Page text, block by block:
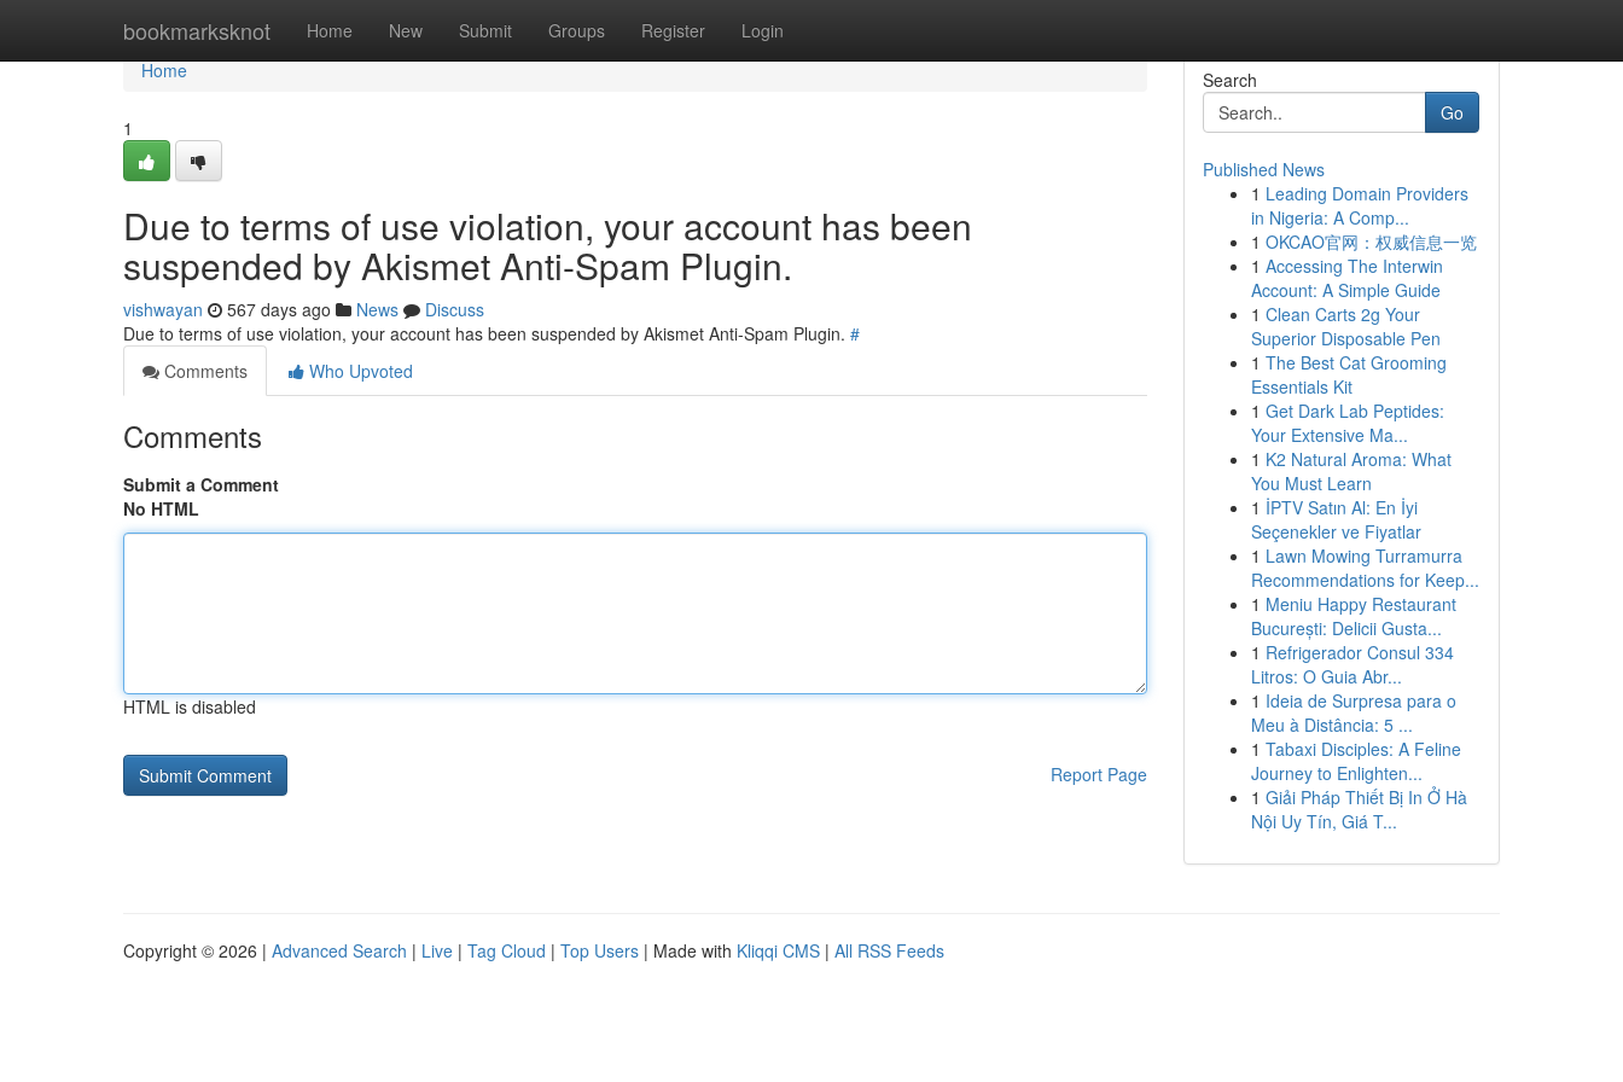
bookmarksknot Home New Submit Groups Register Login
Home
Home
1
Due to terms of use violation, your account has been
suspended by Akismet Anti-Spam Plugin.
vishwayan 567 days ago News
Discuss
Due to terms of use violation, your account has been suspended by Akismet Anti-Spam Plugin. #
Comments
Who Upvoted
Comments
Submit a Comment
No HTML
HTML is disabled
Report Page
Search
Go
Published News
1 Leading Domain Providers
in Nigeria: A Comp...
1 OKCAO官网：权威信息一览
1 Accessing The Interwin
Account: A Simple Guide
1 Clean Carts 2g Your
Superior Disposable Pen
1 The Best Cat Grooming
Essentials Kit
1 Get Dark Lab Peptides:
Your Extensive Ma...
1 K2 Natural Aroma: What
You Must Learn
1 İPTV Satın Al: En İyi
Seçenekler ve Fiyatlar
1 Lawn Mowing Turramurra
Recommendations for Keep...
1 Meniu Happy Restaurant
București: Delicii Gusta...
1 Refrigerador Consul 334
Litros: O Guia Abr...
1 Ideia de Surpresa para o
Meu à Distância: 5 ...
1 Tabaxi Disciples: A Feline
Journey to Enlighten...
1 Giải Pháp Thiết Bị In Ở Hà
Nội Uy Tín, Giá T...
Copyright © 2026 | Advanced Search | Live | Tag Cloud | Top Users | Made with Kliqqi CMS | All RSS Feeds